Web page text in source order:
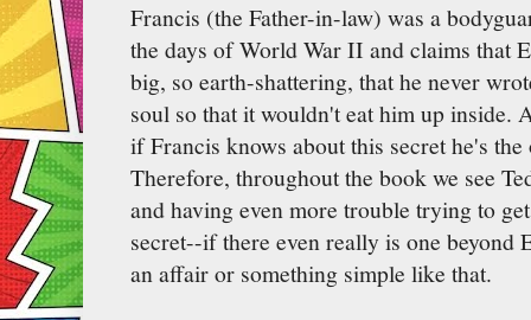
Francis (the Father-in-law) was a
the days of World War II and claims that
big, so earth-shattering, that he never
soul so that it wouldn't eat him up inside.
if Francis knows about this secret he's
Therefore, throughout the book we see
and having even more trouble trying to
secret--if there even really is one beyond
an affair or something simple like that.